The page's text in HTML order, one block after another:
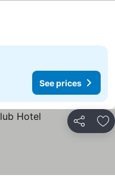
See prices
Share